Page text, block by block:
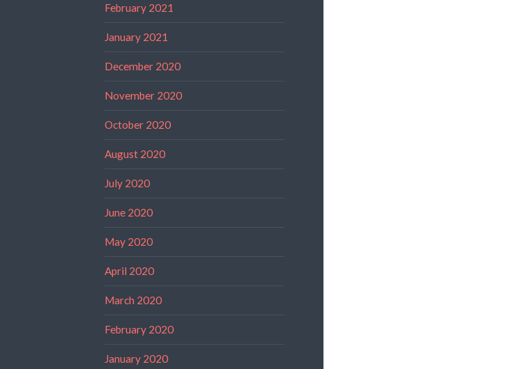
February 2021
January 2021
December 2020
November 2020
October 2020
August 2020
July 2020
June 2020
May 2020
April 2020
March 2020
February 2020
January 2020